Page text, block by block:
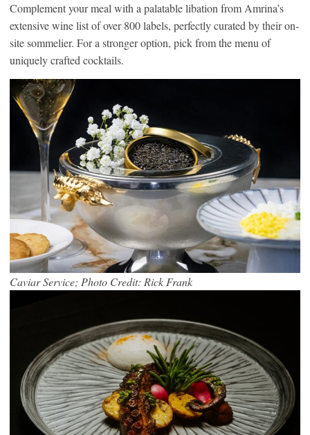
Complement your meal with a palatable libation from Amrina’s
extensive wine list of over 800 labels, perfectly curated by their on-
site sommelier. For a stronger option, pick from the menu of
uniquely crafted cocktails.
Caviar Service; Photo Credit: Rick Frank